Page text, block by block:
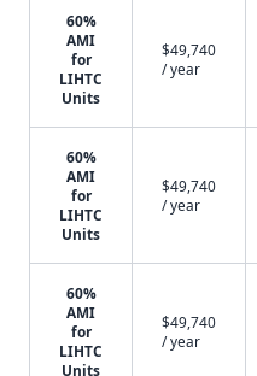
60%
AMI
for
LIHTC
Units
$49,740
/ year
60%
AMI
for
LIHTC
Units
$49,740
/ year
60%
AMI
for
LIHTC
Units
$49,740
/ year